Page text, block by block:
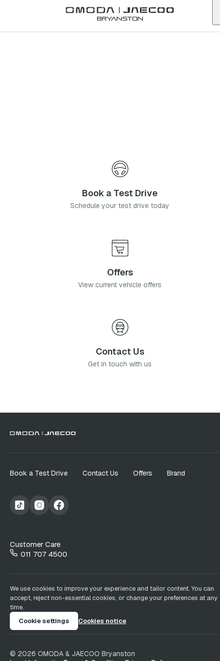
Bryanston
OmodaKlerksdorp
Book a Test Drive
Schedule your test drive today
Offers
View current vehicle offers
Contact Us
Get in touch with us
Book a Test Drive Contact Us Offers Brand
Customer Care
011 707 4500
We use cookies to improve your experience and tailor content. You can
accept, reject non-essential cookies, or change your preferences at any
time.
Cookie settings
Cookies notice
© 2026 OMODA & JAECOO Bryanston